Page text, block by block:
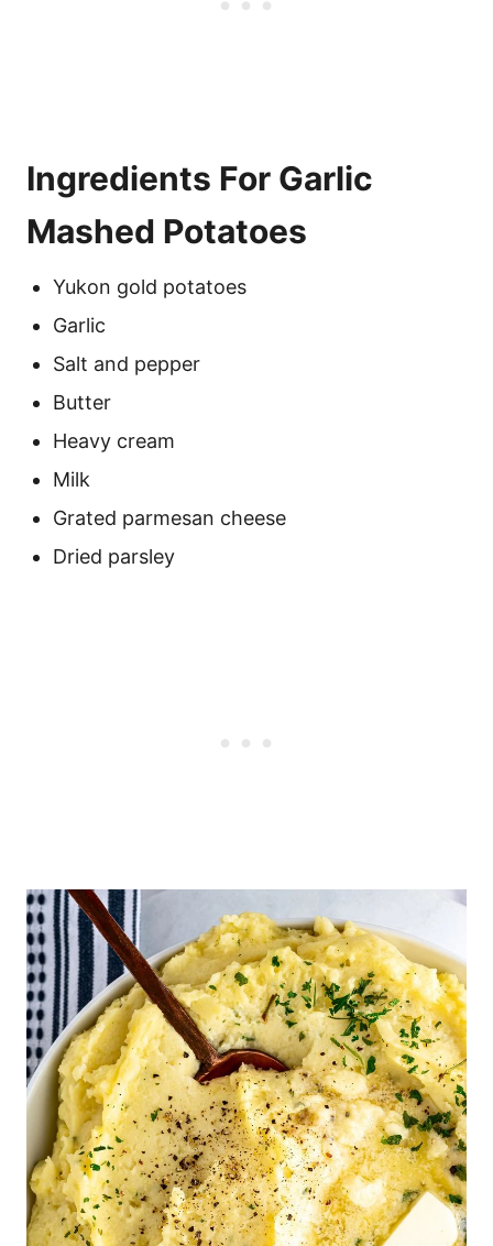
Ingredients For Garlic
Mashed Potatoes
Yukon gold potatoes
Garlic
Salt and pepper
Butter
Heavy cream
Milk
Grated parmesan cheese
Dried parsley